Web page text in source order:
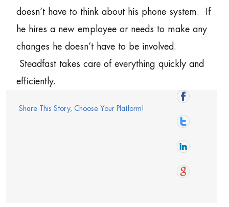
doesn’t have to think about his phone system. If
he hires a new employee or needs to make any
changes he doesn’t have to be involved.
Steadfast takes care of everything quickly and
efficiently.
Share This Story, Choose Your Platform!